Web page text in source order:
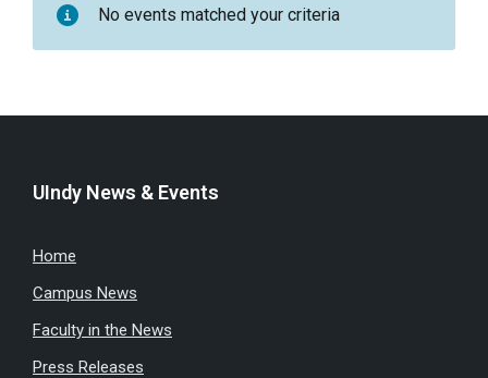
No events matched your criteria
UIndy News & Events
Home
Campus News
Faculty in the News
Press Releases